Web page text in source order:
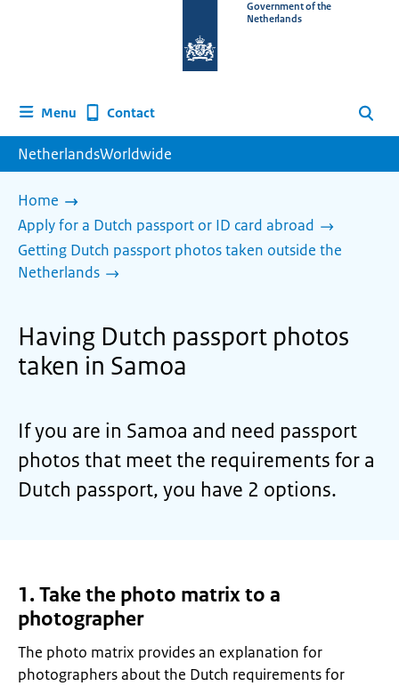
homepage
Government of the
Netherlands
Menu Contact Search
NetherlandsWorldwide
Home
Apply for a Dutch passport or ID card abroad
Getting Dutch passport photos taken outside the
Netherlands
Having Dutch passport photos
taken in Samoa
If you are in Samoa and need passport
photos that meet the requirements for a
Dutch passport, you have 2 options.
1. Take the photo matrix to a
photographer
The photo matrix provides an explanation for
photographers about the Dutch requirements for